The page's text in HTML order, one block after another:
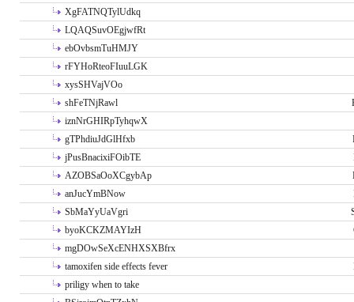
XgFATNQTylUdkq
LQAQSuvOEgjwfRt
ebOvbsmTuHMJY
rFYHoRteoFIuuLGK
xysSHVajVOo
shFeTNjRawl
iznNrGHIRpTyhqwX
gTPhdiuJdGlHfxb
jPusBnacixiFOibTE
AZOBSaOoXCgybAp
anJucYmBNow
SbMaYyUaVgri
byoKCKZMAYIzH
mgDOwSeXcENHXSXBfrx
tamoxifen side effects fever
priligy when to take